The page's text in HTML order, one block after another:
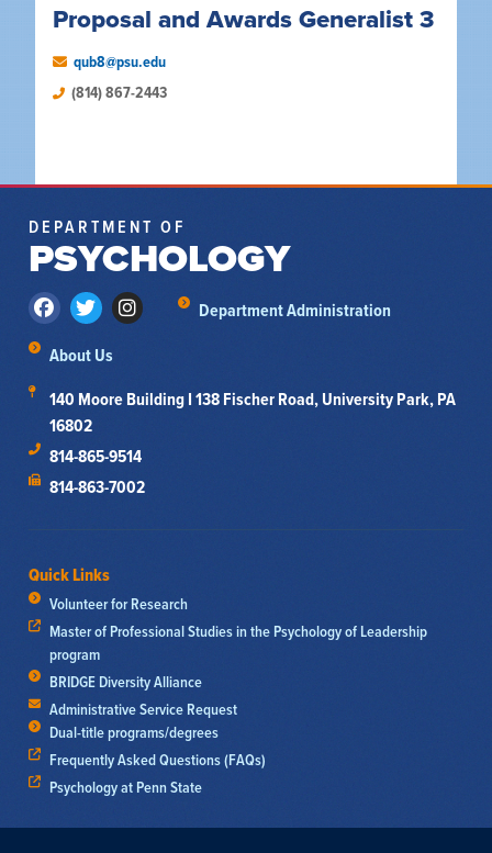
Proposal and Awards Generalist 3
qub8@psu.edu
(814) 867-2443
DEPARTMENT OF
PSYCHOLOGY
Department Administration
About Us
140 Moore Building I 138 Fischer Road, University Park, PA
16802
814-865-9514
814-863-7002
Quick Links
Volunteer for Research
Master of Professional Studies in the Psychology of Leadership
program
BRIDGE Diversity Alliance
Administrative Service Request
Dual-title programs/degrees
Frequently Asked Questions (FAQs)
Psychology at Penn State